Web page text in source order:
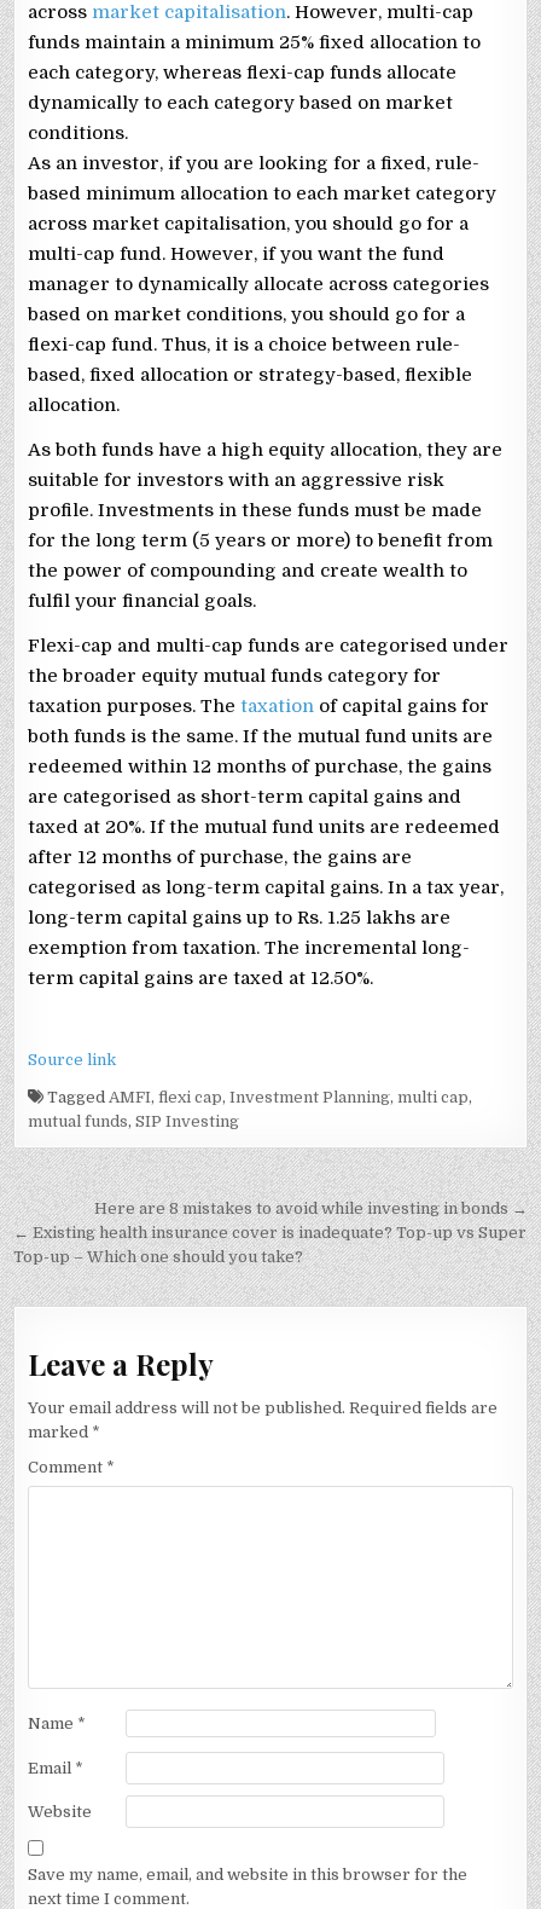
across market capitalisation. However, multi-cap
funds maintain a minimum 25% fixed allocation to
each category, whereas flexi-cap funds allocate
dynamically to each category based on market
conditions.
As an investor, if you are looking for a fixed, rule-
based minimum allocation to each market category
across market capitalisation, you should go for a
multi-cap fund. However, if you want the fund
manager to dynamically allocate across categories
based on market conditions, you should go for a
flexi-cap fund. Thus, it is a choice between rule-
based, fixed allocation or strategy-based, flexible
allocation.
As both funds have a high equity allocation, they are
suitable for investors with an aggressive risk
profile. Investments in these funds must be made
for the long term (5 years or more) to benefit from
the power of compounding and create wealth to
fulfil your financial goals.
Flexi-cap and multi-cap funds are categorised under
the broader equity mutual funds category for
taxation purposes. Thetaxation of capital gains for
both funds is the same. If the mutual fund units are
redeemed within 12 months of purchase, the gains
are categorised as short-term capital gains and
taxed at 20%. If the mutual fund units are redeemed
after 12 months of purchase, the gains are
categorised as long-term capital gains. In a tax year,
long-term capital gains up to Rs. 1.25 lakhs are
exemption from taxation. The incremental long-
term capital gains are taxed at 12.50%.
Source link
Tagged AMFI,flexi cap,Investment Planning, multi cap,
mutual funds,SIP Investing
Post
navigation
Here are 8 mistakes to avoid while investing in bonds →
← Existing health insurance cover is inadequate? Top-up vs Super
Top-up – Which one should you take?
Leave a Reply
Your email address will not be published. Required fields are
marked *
Comment *
Name *
Email *
Website
Save my name, email, and website in this browser for the
next time I comment.